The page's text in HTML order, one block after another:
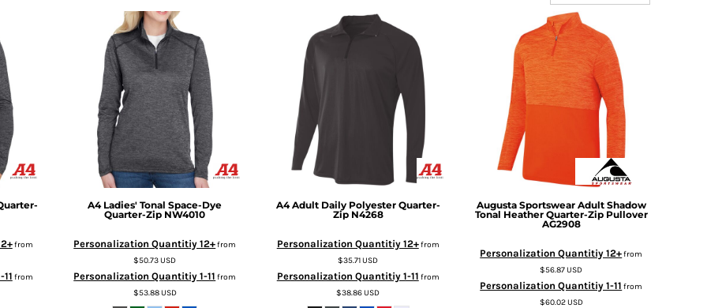
from
from
A4 Ladies' Tonal Space-Dye
Quarter-Zip NW4010
Personalization Quantitiy 12+from
$50.73USD
Personalization Quantitiy 1-11 from
$53.88USD
A4 Adult Daily Polyester Quarter-
Zip N4268
Personalization Quantitiy 12+from
$35.71USD
Personalization Quantitiy 1-11 from
$38.86USD
Augusta Sportswear Adult Shadow
Tonal Heather Quarter-Zip Pullover
AG2908
Personalization Quantitiy 12+from
$56.87USD
Personalization Quantitiy 1-11 from
$60.02USD